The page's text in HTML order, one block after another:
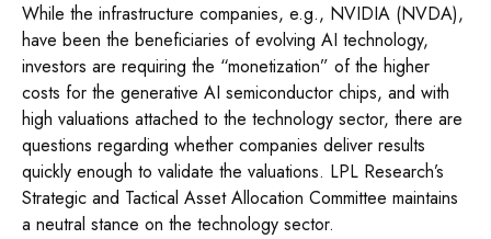
While the infrastructure companies, e.g., NVIDIA (NVDA),
have been the beneficiaries of evolving AI technology,
investors are requiring the “monetization” of the higher
costs for the generative AI semiconductor chips, and with
high valuations attached to the technology sector, there are
questions regarding whether companies deliver results
quickly enough to validate the valuations. LPL Research’s
Strategic and Tactical Asset Allocation Committee maintains
a neutral stance on the technology sector.